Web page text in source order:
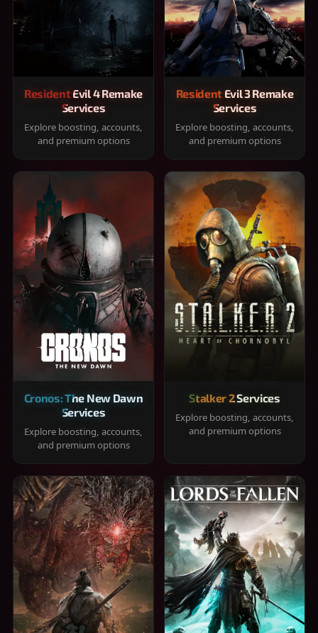
Resident Evil 4 Remake
Services
Explore boosting, accounts,
and premium options
Resident Evil 3 Remake
Services
Explore boosting, accounts,
and premium options
Cronos: The New Dawn
Services
Explore boosting, accounts,
and premium options
Stalker 2 Services
Explore boosting, accounts,
and premium options